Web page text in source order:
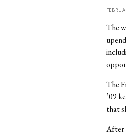
The
The
’09
that
After